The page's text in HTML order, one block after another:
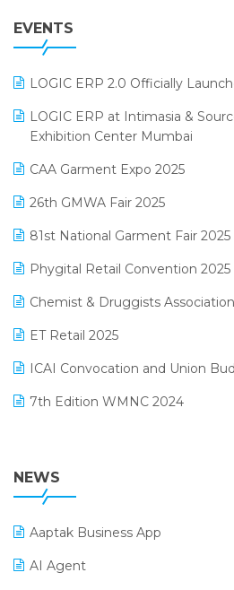
GST
Inventory Management
invoice software
Lifestyle & Fashion Software
Manufacturing Software
MIS Reporting Software
POS Software
Promotional Scheme
Purchase Management Software
July 2025 Edition
April 2025 Edition
March 2025 Edition
February 2025 Edition
January 2025 Edition
December 2024 Edition
November 2024 Edition
October 2024 Edition
September 2024 Edition
August 2024 Edition
EVENTS
LOGIC ERP 2.0 Officially
LOGIC ERP at Intimasia &
Exhibition Center Mumbai
CAA Garment Expo 2025
26th GMWA Fair 2025
81st National Garment Fair 2025
Phygital Retail Convention 2025
Chemist & Druggists
ET Retail 2025
ICAI Convocation and Union
7th Edition WMNC 2024
38th Regional Conference of
25th Silver Jubliee Garment Fair
SIGA Fair 2024
CMAI 2024
NEWS
Aaptak Business App
AI Agent